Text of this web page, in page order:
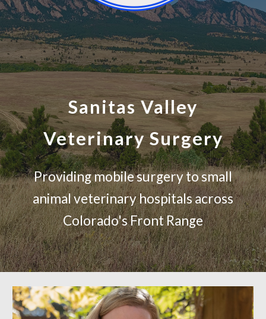
Sanitas Valley
Veterinary Surgery
Providing mobile surgery to small
animal veterinary hospitals across
Colorado's Front Range